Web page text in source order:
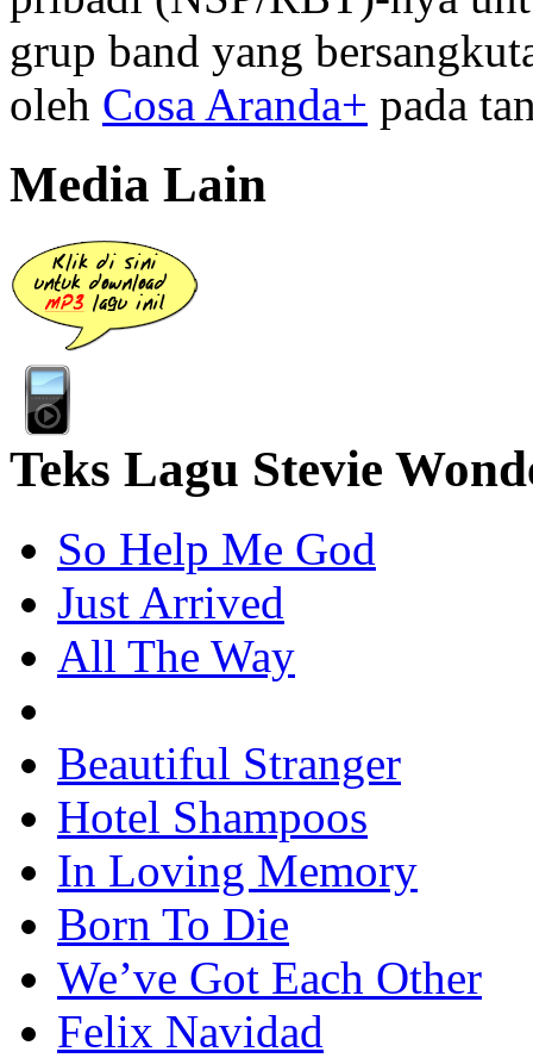
grup band yang
oleh Cosa Aranda+ pada
Media Lain
Teks Lagu Stevie
So Help Me God
Just Arrived
All The Way
Beautiful Stranger
Hotel Shampoos
In Loving Memory
Born To Die
We’ve Got Each Other
Felix Navidad